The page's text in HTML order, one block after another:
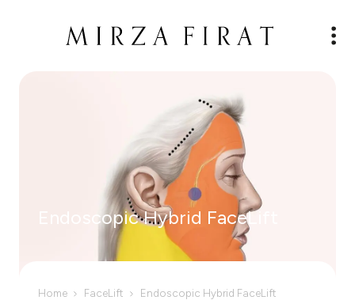
Endoscopic Hybrid FaceLift
Home FaceLift Endoscopic Hybrid FaceLift